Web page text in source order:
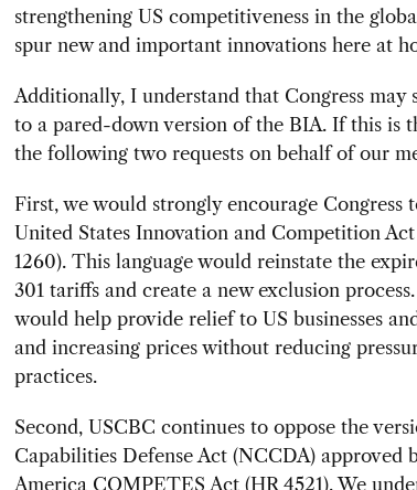
strengthening US competitiveness in the
spur new and important innovations here at
Additionally, I understand that Congress may
to a pared-down version of the BIA. If this is
the following two requests on behalf of our
First, we would strongly encourage Congress
United States Innovation and Competition
1260). This language would reinstate the
301 tariffs and create a new exclusion
would help provide relief to US businesses
and increasing prices without reducing
practices.
Second, USCBC continues to oppose the
Capabilities Defense Act (NCCDA) approved
America COMPETES Act (HR 4521). We